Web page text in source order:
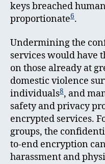
keys breached
proportionate6.
Undermining the
services would have
on those already at
domestic violence
individuals8, and
safety and privacy
encrypted services.
groups, the
to-end encryption
harassment and